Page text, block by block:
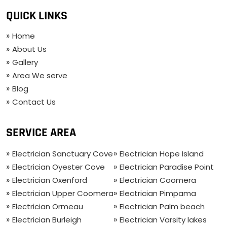
QUICK LINKS
Home
About Us
Gallery
Area We serve
Blog
Contact Us
SERVICE AREA
Electrician Sanctuary Cove
Electrician Hope Island
Electrician Oyester Cove
Electrician Paradise Point
Electrician Oxenford
Electrician Coomera
Electrician Upper Coomera
Electrician Pimpama
Electrician Ormeau
Electrician Palm beach
Electrician Burleigh
Electrician Varsity lakes